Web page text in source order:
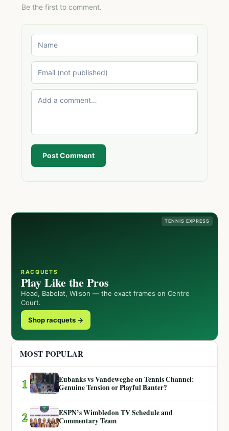
Be the first to comment.
Post Comment
TENNIS EXPRESS
RACQUETS
Play Like the Pros
Head, Babolat, Wilson — the exact frames on Centre
Court.
Shop racquets →
MOST POPULAR
1
Eubanks vs Vandeweghe on Tennis Channel:
Genuine Tension or Playful Banter?
2
ESPN’s Wimbledon TV Schedule and
Commentary Team